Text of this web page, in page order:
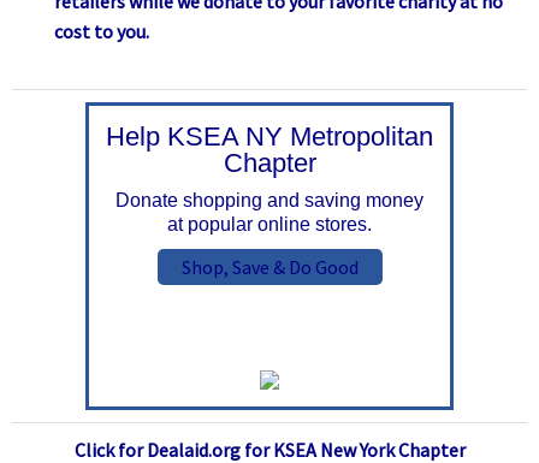
cost to you.
Help KSEA NY Metropolitan
Chapter
Donate shopping and saving money
at popular online stores.
Shop, Save & Do Good
Click for Dealaid.org for KSEA New York Chapter